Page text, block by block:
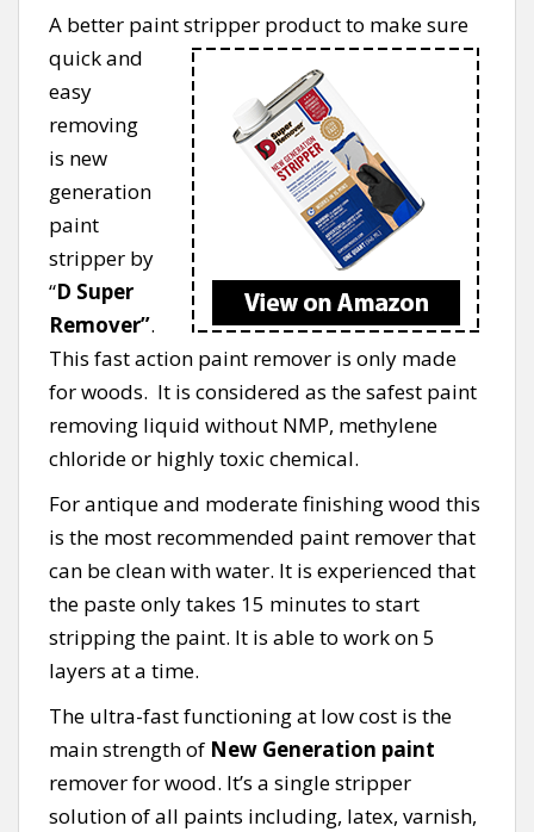
A better paint stripper product to make sure
quick and
easy
removing
is new
generation
paint
stripper by
“D Super
Remover”.
This fast action paint remover is only made
for woods. It is considered as the safest paint
removing liquid without NMP, methylene
chloride or highly toxic chemical.
For antique and moderate finishing wood this
is the most recommended paint remover that
can be clean with water. It is experienced that
the paste only takes 15 minutes to start
stripping the paint. It is able to work on 5
layers at a time.
The ultra-fast functioning at low cost is the
main strength of New Generation paint
remover for wood. It’s a single stripper
solution of all paints including, latex, varnish,